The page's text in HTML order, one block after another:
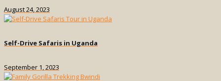
August 24, 2023
Self-Drive Safaris in Uganda
September 1, 2023